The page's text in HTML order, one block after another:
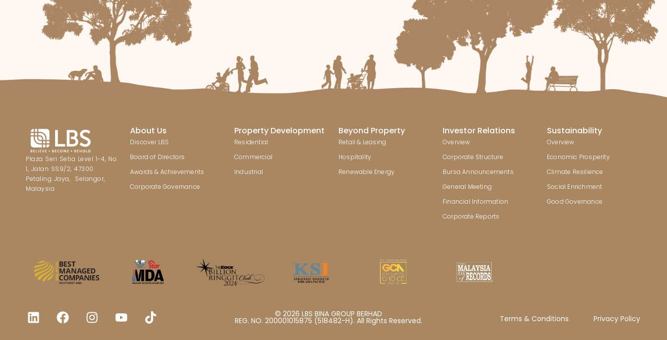
Plaza Seri Setia Level 1-4, No.
1, Jalan SS9/2, 47300
Petaling Jaya, Selangor,
Malaysia
About Us
Discover LBS
Board of Directors
Awards & Achievements
Corporate Governance
Property Development
Residential
Commercial
Industrial
Beyond Property
Retail & Leasing
Hospitality
Renewable Energy
Investor Relations
Overview
Corporate Structure
Bursa Announcements
General Meeting
Financial Information
Corporate Reports
Sustainability
Overview
Economic Prosperity
Climate Resilience
Social Enrichment
Good Governance
© 2026 LBS BINA GROUP BERHAD
REG. NO. 200001015875 (518482-H). All Rights Reserved. Terms & Conditions Privacy Policy